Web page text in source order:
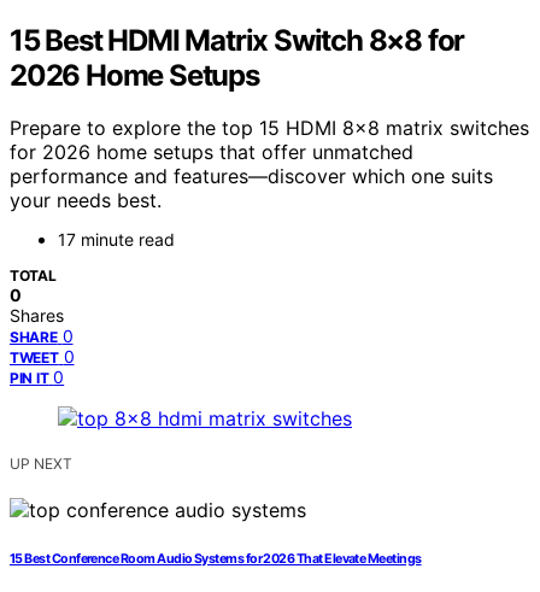
15 Best HDMI Matrix Switch 8×8 for
2026 Home Setups
Prepare to explore the top 15 HDMI 8×8 matrix switches
for 2026 home setups that offer unmatched
performance and features—discover which one suits
your needs best.
17 minute read
TOTAL
0
Shares
SHARE 0
TWEET 0
PIN IT 0
UP NEXT
15 Best Conference Room Audio Systems for 2026 That Elevate Meetings